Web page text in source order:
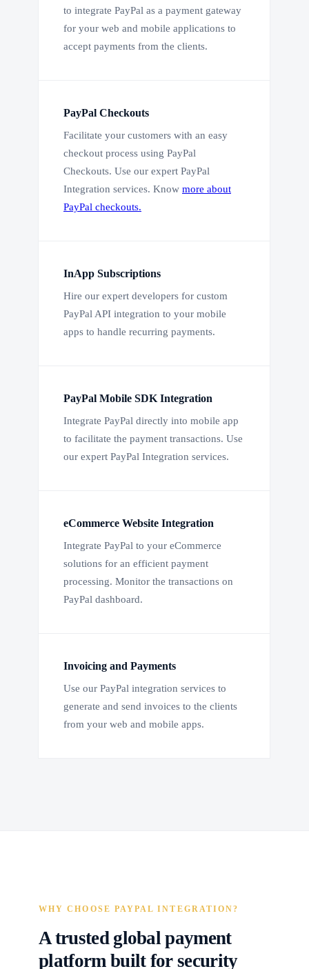
to integrate PayPal as a payment gateway
for your web and mobile applications to
accept payments from the clients.
PayPal Checkouts
Facilitate your customers with an easy
checkout process using PayPal
Checkouts. Use our expert PayPal
Integration services. Know more about
PayPal checkouts.
InApp Subscriptions
Hire our expert developers for custom
PayPal API integration to your mobile
apps to handle recurring payments.
PayPal Mobile SDK Integration
Integrate PayPal directly into mobile app
to facilitate the payment transactions. Use
our expert PayPal Integration services.
eCommerce Website Integration
Integrate PayPal to your eCommerce
solutions for an efficient payment
processing. Monitor the transactions on
PayPal dashboard.
Invoicing and Payments
Use our PayPal integration services to
generate and send invoices to the clients
from your web and mobile apps.
WHY CHOOSE PAYPAL INTEGRATION?
A trusted global payment
platform built for security